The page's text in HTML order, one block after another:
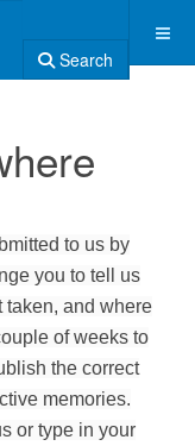
Search
to us by
you to tell us
taken, and where
of weeks to
the correct
memories.
or type in your